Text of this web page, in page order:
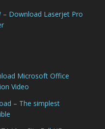
– Download Laserjet Pro
Microsoft Office
Video
– The simplest